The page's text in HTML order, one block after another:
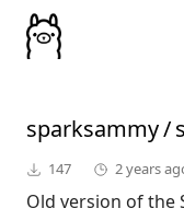
sparksammy/
147 2 years
Old version of the